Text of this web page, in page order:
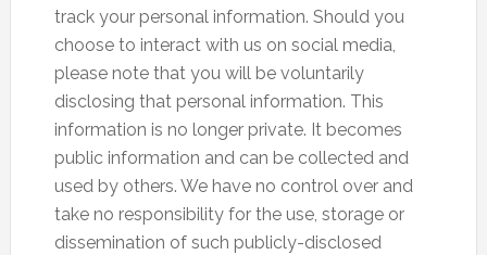
track your personal information. Should you
choose to interact with us on social media,
please note that you will be voluntarily
disclosing that personal information. This
information is no longer private. It becomes
public information and can be collected and
used by others. We have no control over and
take no responsibility for the use, storage or
dissemination of such publicly-disclosed